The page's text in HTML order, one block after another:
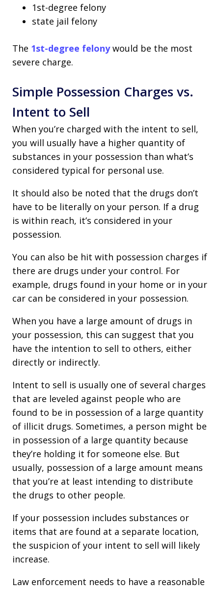
1st-degree felony
state jail felony
The 1st-degree felonywould be the most
severe charge.
Simple Possession Charges vs.
Intent to Sell
When you’re charged with the intent to sell,
you will usually have a higher quantity of
substances in your possession than what’s
considered typical for personal use.
It should also be noted that the drugs don’t
have to be literally on your person. If a drug
is within reach, it’s considered in your
possession.
You can also be hit with possession charges if
there are drugs under your control. For
example, drugs found in your home or in your
car can be considered in your possession.
When you have a large amount of drugs in
your possession, this can suggest that you
have the intention to sell to others, either
directly or indirectly.
Intent to sell is usually one of several charges
that are leveled against people who are
found to be in possession of a large quantity
of illicit drugs. Sometimes, a person might be
in possession of a large quantity because
they’re holding it for someone else. But
usually, possession of a large amount means
that you’re at least intending to distribute
the drugs to other people.
If your possession includes substances or
items that are found at a separate location,
the suspicion of your intent to sell will likely
increase.
Law enforcement needs to have a reasonable